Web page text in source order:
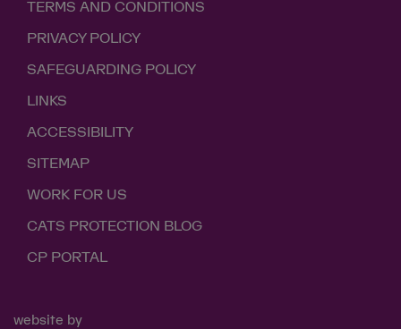
TERMS AND CONDITIONS
PRIVACY POLICY
SAFEGUARDING POLICY
LINKS
ACCESSIBILITY
SITEMAP
WORK FOR US
CATS PROTECTION BLOG
CP PORTAL
website by